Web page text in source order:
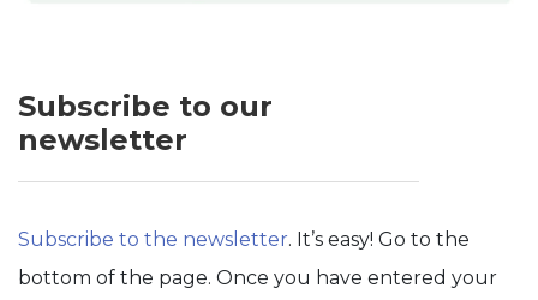
Subscribe to our
newsletter
Subscribe to the newsletter. It’s easy! Go to the
bottom of the page. Once you have entered your